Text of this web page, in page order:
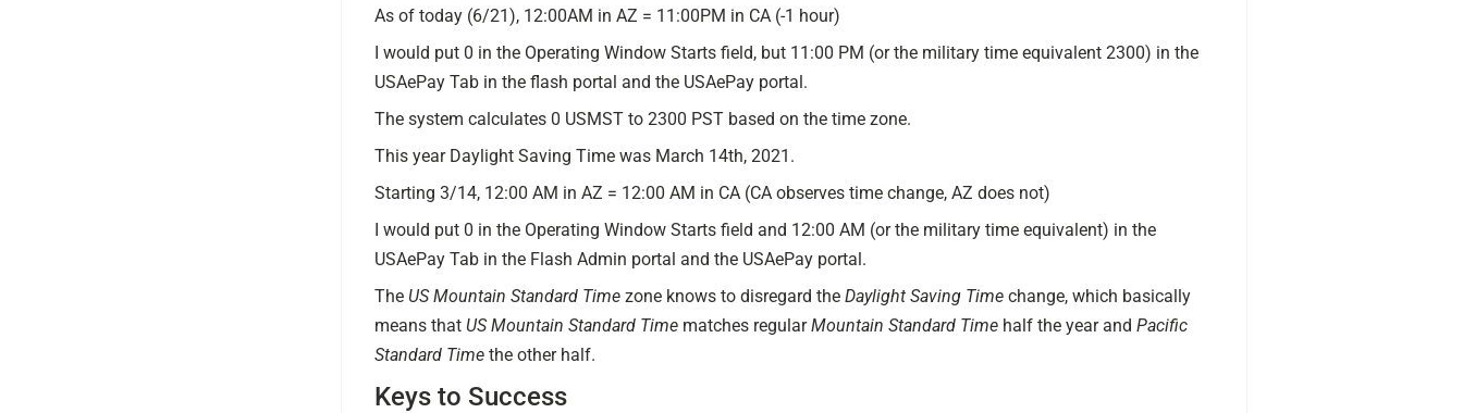
As of today (6/21), 12:00AM in AZ = 11:00PM in CA (-1 hour)
I would put 0 in the Operating Window Starts field, but 11:00 PM (or the military time equivalent 2300) in the
USAePay Tab in the flash portal and the USAePay portal.
The system calculates 0 USMST to 2300 PST based on the time zone.
This year Daylight Saving Time was March 14th, 2021.
Starting 3/14, 12:00 AM in AZ = 12:00 AM in CA (CA observes time change, AZ does not)
I would put 0 in the Operating Window Starts field and 12:00 AM (or the military time equivalent) in the
USAePay Tab in the Flash Admin portal and the USAePay portal.
The US Mountain Standard Timezone knows to disregard the Daylight Saving Timechange, which basically
means that US Mountain Standard Timematches regularMountain Standard Timehalf the year and Pacific
Standard Timethe other half.
Keys to Success